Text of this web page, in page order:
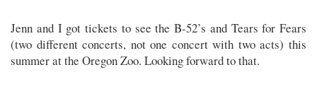
Jenn and I got tickets to see the B-52’s and Tears for Fears
(two different concerts, not one concert with two acts) this
summer at the Oregon Zoo. Looking forward to that.